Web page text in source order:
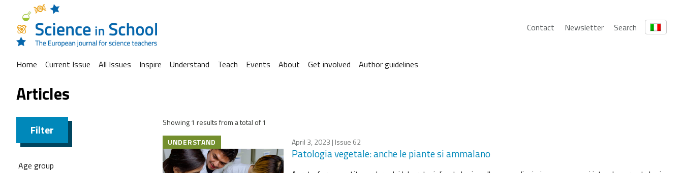
Contact Newsletter Search
Home Current Issue All Issues Inspire Understand Teach Events About Get involved Author guidelines
Articles
Filter
Age group
Showing 1 results from a total of 1
UNDERSTAND
April 3, 2023 | Issue 62
Patologia vegetale: anche le piante si ammalano